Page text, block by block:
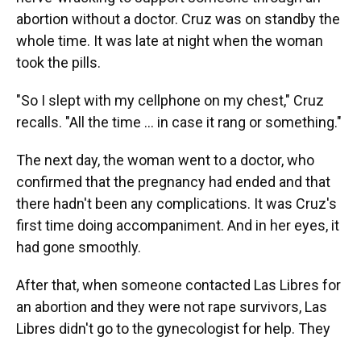
abortion without a doctor. Cruz was on standby the
whole time. It was late at night when the woman
took the pills.
"So I slept with my cellphone on my chest," Cruz
recalls. "All the time … in case it rang or something."
The next day, the woman went to a doctor, who
confirmed that the pregnancy had ended and that
there hadn't been any complications. It was Cruz's
first time doing accompaniment. And in her eyes, it
had gone smoothly.
After that, when someone contacted Las Libres for
an abortion and they were not rape survivors, Las
Libres didn't go to the gynecologist for help. They